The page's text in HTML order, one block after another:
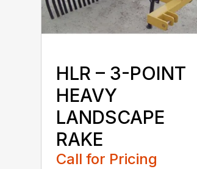
HLR – 3-POINT
HEAVY
LANDSCAPE
RAKE
Call for Pricing